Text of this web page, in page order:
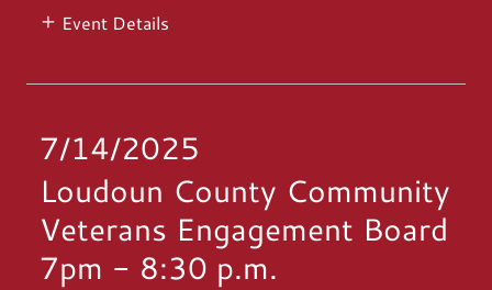
Event Details
7/14/2025
Loudoun County Community
Veterans Engagement Board
7pm - 8:30 p.m.